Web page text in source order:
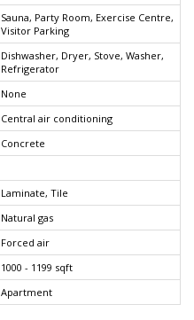
Sauna, Party Room, Exercise Centre,
Visitor Parking
Dishwasher, Dryer, Stove, Washer,
Refrigerator
None
Central air conditioning
Concrete
Laminate, Tile
Natural gas
Forced air
1000 - 1199 sqft
Apartment